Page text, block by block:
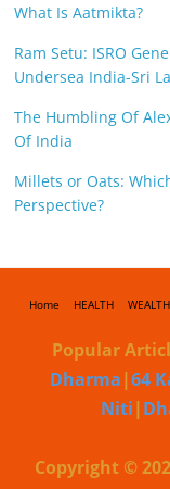
What Is Aatmikta?
Ram Setu: ISRO
Undersea India-Sri
The Humbling Of
Of India
Millets or Oats:
Perspective?
Home HEALTH WEALTH
Popular
Dharma|64
Niti|
Copyright ©